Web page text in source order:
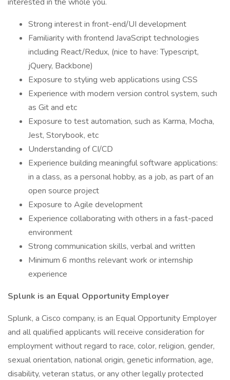
Strong interest in front-end/UI development
Familiarity with frontend JavaScript technologies
including React/Redux, (nice to have: Typescript,
jQuery, Backbone)
Exposure to styling web applications using CSS
Experience with modern version control system, such
as Git and etc
Exposure to test automation, such as Karma, Mocha,
Jest, Storybook, etc
Understanding of CI/CD
Experience building meaningful software applications:
in a class, as a personal hobby, as a job, as part of an
open source project
Exposure to Agile development
Experience collaborating with others in a fast-paced
environment
Strong communication skills, verbal and written
Minimum 6 months relevant work or internship
experience
Splunk is an Equal Opportunity Employer
Splunk, a Cisco company, is an Equal Opportunity Employer
and all qualified applicants will receive consideration for
employment without regard to race, color, religion, gender,
sexual orientation, national origin, genetic information, age,
disability, veteran status, or any other legally protected